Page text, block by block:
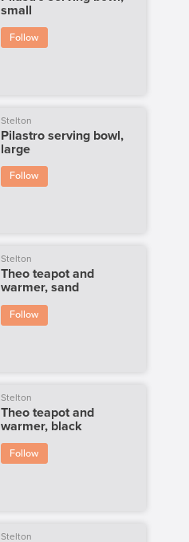
small
Follow
Stelton
Pilastro serving bowl,
large
Follow
Stelton
Theo teapot and
warmer, sand
Follow
Stelton
Theo teapot and
warmer, black
Follow
Stelton